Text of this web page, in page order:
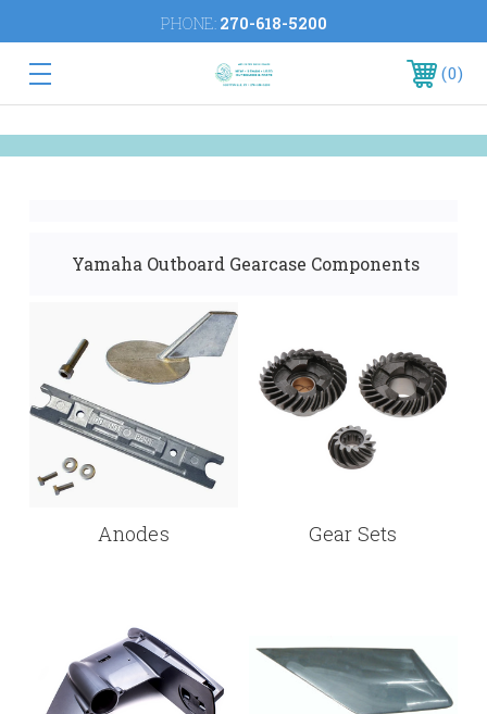
PHONE: 270-618-5200
0
Yamaha Outboard Gearcase Components
Anodes Gear Sets